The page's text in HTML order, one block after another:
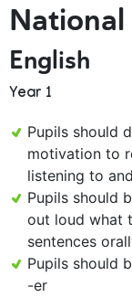
National
English
Year 1
Pupils should
motivation to
listening to
Pupils should
out loud what
sentences
Pupils should
-er